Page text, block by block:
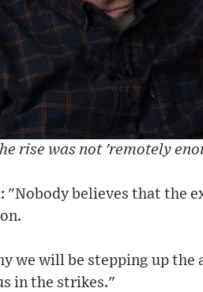
rise was not 'remotely
believes that the
we will be stepping up the
in the strikes."